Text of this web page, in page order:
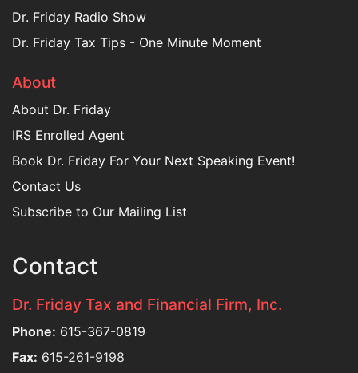
Dr. Friday Radio Show
Dr. Friday Tax Tips - One Minute Moment
About
About Dr. Friday
IRS Enrolled Agent
Book Dr. Friday For Your Next Speaking Event!
Contact Us
Subscribe to Our Mailing List
Contact
Dr. Friday Tax and Financial Firm, Inc.
Phone: 615-367-0819
Fax: 615-261-9198